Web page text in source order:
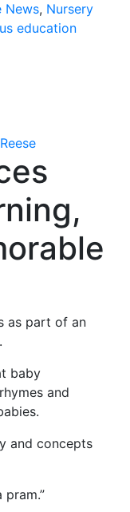
News, Nursery
education
as part of an
baby
and
and concepts
pram.”